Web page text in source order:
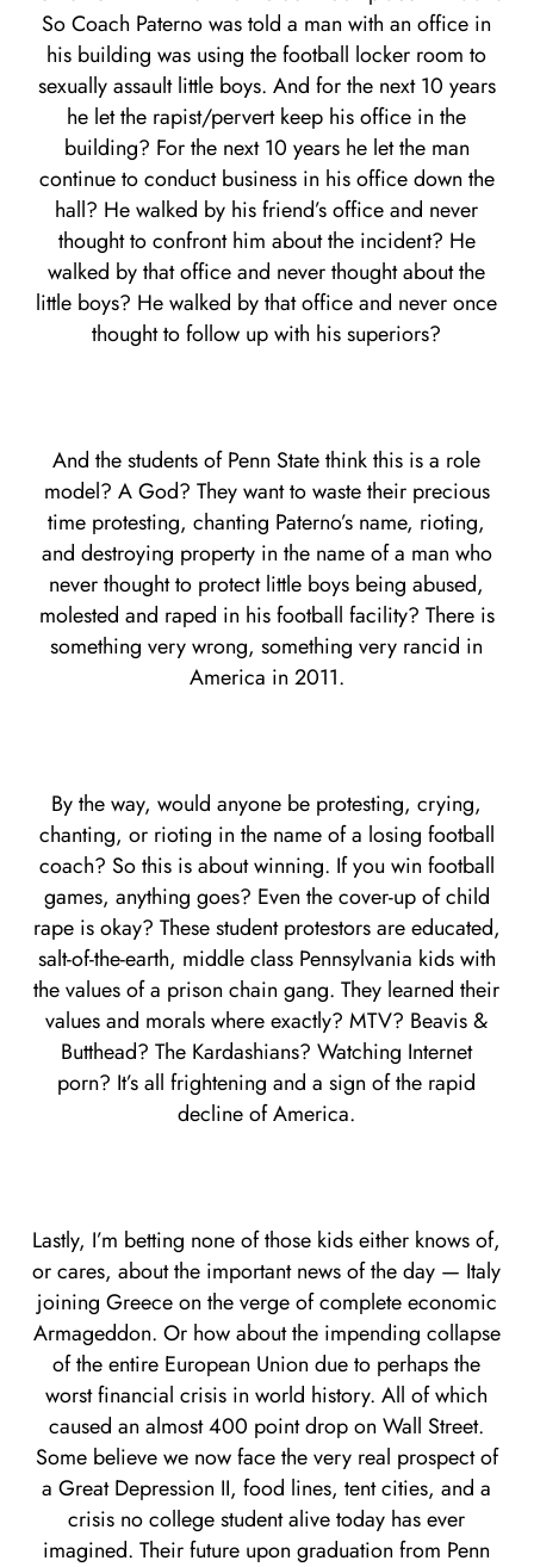
So Coach Paterno was told a man with an office in
his building was using the football locker room to
sexually assault little boys. And for the next 10 years
he let the rapist/pervert keep his office in the
building? For the next 10 years he let the man
continue to conduct business in his office down the
hall? He walked by his friend’s office and never
thought to confront him about the incident? He
walked by that office and never thought about the
little boys? He walked by that office and never once
thought to follow up with his superiors?
And the students of Penn State think this is a role
model? A God? They want to waste their precious
time protesting, chanting Paterno’s name, rioting,
and destroying property in the name of a man who
never thought to protect little boys being abused,
molested and raped in his football facility? There is
something very wrong, something very rancid in
America in 2011.
By the way, would anyone be protesting, crying,
chanting, or rioting in the name of a losing football
coach? So this is about winning. If you win football
games, anything goes? Even the cover-up of child
rape is okay? These student protestors are educated,
salt-of-the-earth, middle class Pennsylvania kids with
the values of a prison chain gang. They learned their
values and morals where exactly? MTV? Beavis &
Butthead? The Kardashians? Watching Internet
porn? It’s all frightening and a sign of the rapid
decline of America.
Lastly, I’m betting none of those kids either knows of,
or cares, about the important news of the day — Italy
joining Greece on the verge of complete economic
Armageddon. Or how about the impending collapse
of the entire European Union due to perhaps the
worst financial crisis in world history. All of which
caused an almost 400 point drop on Wall Street.
Some believe we now face the very real prospect of
a Great Depression II, food lines, tent cities, and a
crisis no college student alive today has ever
imagined. Their future upon graduation from Penn